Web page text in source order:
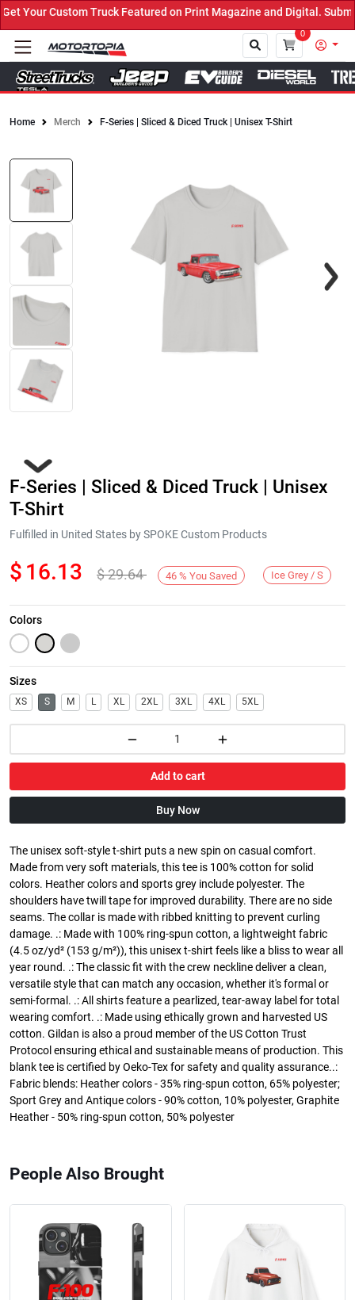
Your Custom Truck Featured on Print Magazine and Digital.
0
Home Merch F-Series | Sliced & Diced Truck | Unisex T-Shirt
Next
F-Series | Sliced & Diced Truck | Unisex
T-Shirt
Fulfilled in United States by SPOKE Custom Products
$ 16.13 $29.64 46 % You Saved Ice Grey / S
Colors
Sizes
XS S M L XL 2XL 3XL 4XL 5XL
Add to cart
Buy Now
The unisex soft-style t-shirt puts a new spin on casual comfort.
Made from very soft materials, this tee is 100% cotton for solid
colors. Heather colors and sports grey include polyester. The
shoulders have twill tape for improved durability. There are no side
seams. The collar is made with ribbed knitting to prevent curling
damage. .: Made with 100% ring-spun cotton, a lightweight fabric
(4.5 oz/yd² (153 g/m²)), this unisex t-shirt feels like a bliss to wear all
year round. .: The classic fit with the crew neckline deliver a clean,
versatile style that can match any occasion, whether it's formal or
semi-formal. .: All shirts feature a pearlized, tear-away label for total
wearing comfort. .: Made using ethically grown and harvested US
cotton. Gildan is also a proud member of the US Cotton Trust
Protocol ensuring ethical and sustainable means of production. This
blank tee is certified by Oeko-Tex for safety and quality assurance..:
Fabric blends: Heather colors - 35% ring-spun cotton, 65% polyester;
Sport Grey and Antique colors - 90% cotton, 10% polyester, Graphite
Heather - 50% ring-spun cotton, 50% polyester
People Also Brought